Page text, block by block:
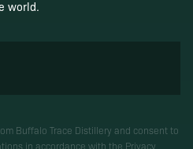
world.
Buffalo Trace Distillery and consent to
in accordance with the Privacy